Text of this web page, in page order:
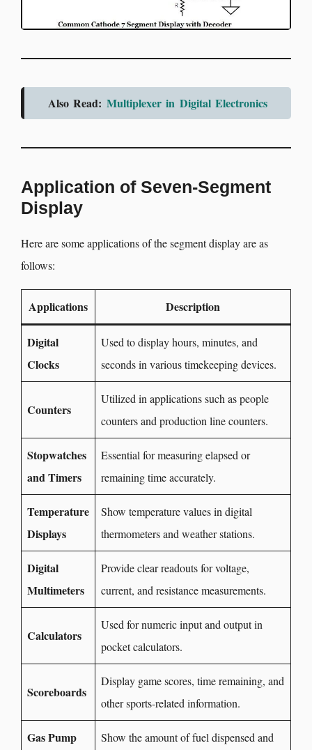
Also Read: Multiplexer in Digital Electronics
Application of Seven-Segment
Display
Here are some applications of the segment display are as
follows:
Applications Description
Digital
Clocks
Used to display hours, minutes, and
seconds in various timekeeping devices.
Counters
Utilized in applications such as people
counters and production line counters.
Stopwatches
and Timers
Essential for measuring elapsed or
remaining time accurately.
Temperature
Displays
Show temperature values in digital
thermometers and weather stations.
Digital
Multimeters
Provide clear readouts for voltage,
current, and resistance measurements.
Calculators
Used for numeric input and output in
pocket calculators.
Scoreboards
Display game scores, time remaining, and
other sports-related information.
Gas Pump
Show the amount of fuel dispensed and